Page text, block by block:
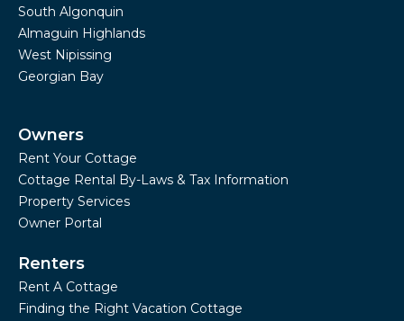
South Algonquin
Almaguin Highlands
West Nipissing
Georgian Bay
Owners
Rent Your Cottage
Cottage Rental By-Laws & Tax Information
Property Services
Owner Portal
Renters
Rent A Cottage
Finding the Right Vacation Cottage